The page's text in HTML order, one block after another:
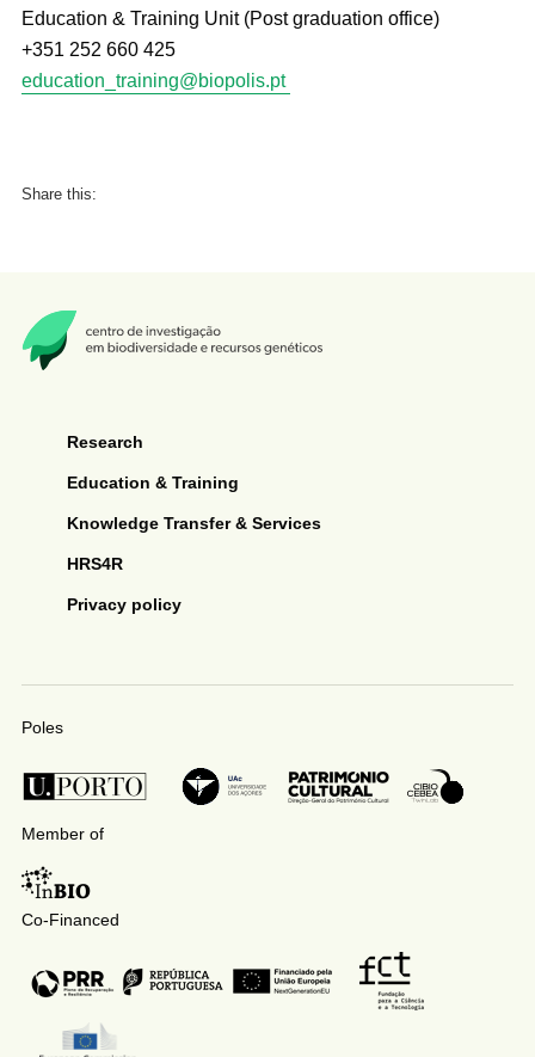
Education & Training Unit (Post graduation office)
+351 252 660 425
education_training@biopolis.pt
Share this:
Research
Education & Training
Knowledge Transfer & Services
HRS4R
Privacy policy
Poles
Member of
Co-Financed